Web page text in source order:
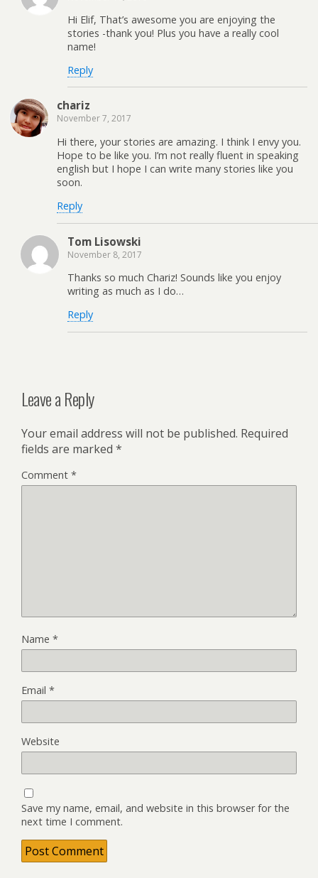
Hi Elif, That’s awesome you are enjoying the
stories -thank you! Plus you have a really cool
name!
Reply
chariz
November 7, 2017
Hi there, your stories are amazing. I think I envy you.
Hope to be like you. I’m not really fluent in speaking
english but I hope I can write many stories like you
soon.
Reply
Tom Lisowski
November 8, 2017
Thanks so much Chariz! Sounds like you enjoy
writing as much as I do…
Reply
Leave a Reply
Your email address will not be published. Required
fields are marked *
Comment *
Name *
Email *
Website
Save my name, email, and website in this browser for the
next time I comment.